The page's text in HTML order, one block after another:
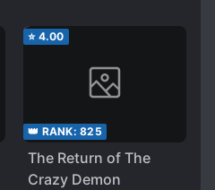
⭐ 4.00
👑 RANK: 825
The Return of The
Crazy Demon